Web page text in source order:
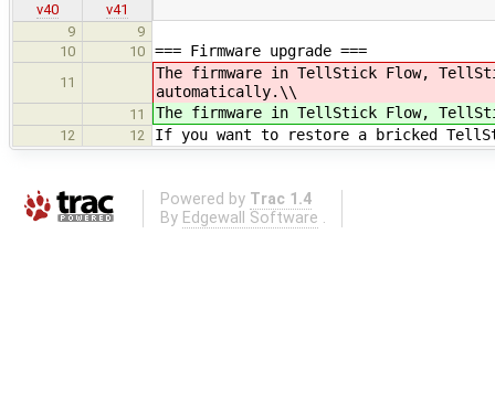
v40
v41
9
9
10
10 === Firmware upgrade ===
11
The firmware in TellStick Flow,
automatically.\\
11 The firmware in TellStick Flow,
12 12 If you want to restore a bricked
Powered by Trac 1.4
By Edgewall Software .